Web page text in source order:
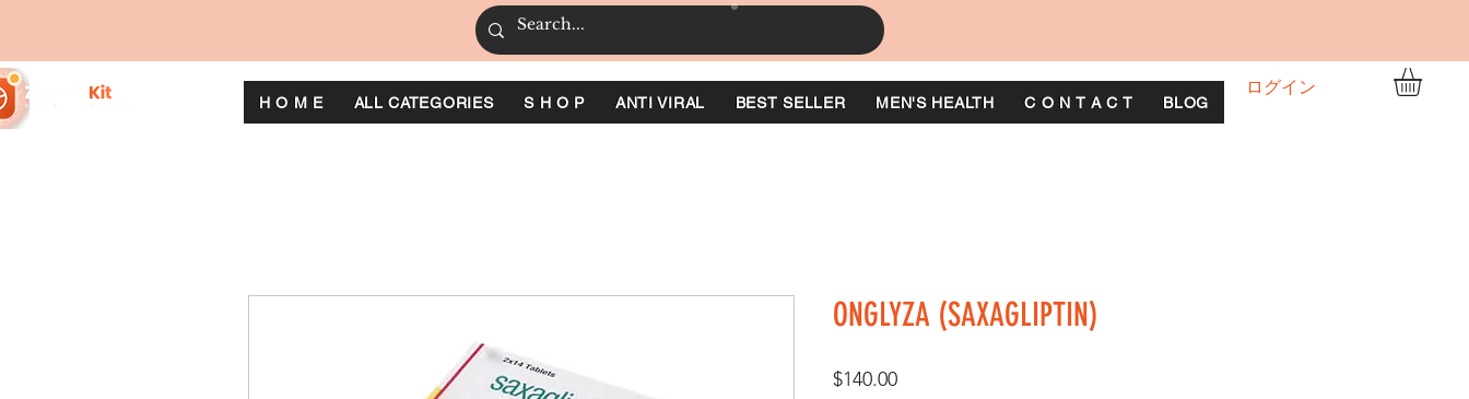
ログイン
H O M E ALL CATEGORIES S H O P ANTI VIRAL BEST SELLER MEN'S HEALTH C O N T A C T BLOG
ONGLYZA (SAXAGLIPTIN)
$140.00価